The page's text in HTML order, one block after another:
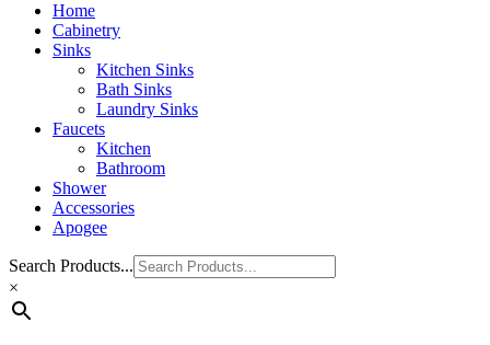
Home
Cabinetry
Sinks
Kitchen Sinks
Bath Sinks
Laundry Sinks
Faucets
Kitchen
Bathroom
Shower
Accessories
Apogee
Search Products...
×